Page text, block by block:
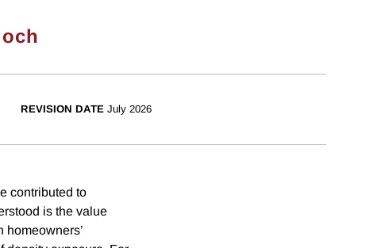
REVISION DATE July 2026
contributed to
is the value